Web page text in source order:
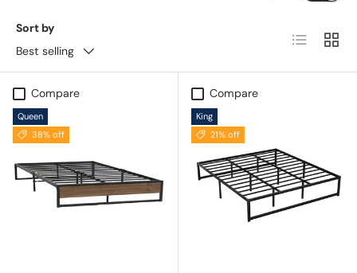
Sort by
Best selling
List Grid
Compare
Queen
38% off
Compare
King
21% off